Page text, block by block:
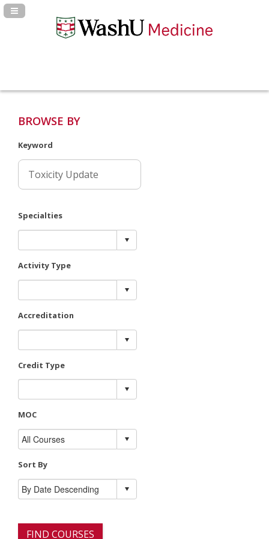
Navigation Panel Toggle
BROWSE BY
Keyword
Specialties
Activity Type
Accreditation
Credit Type
MOC
Sort By
FIND COURSES